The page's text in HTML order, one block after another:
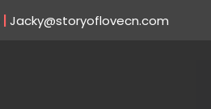
|Jacky@storyoflovecn.com